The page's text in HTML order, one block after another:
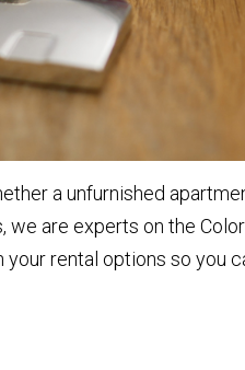
a unfurnished
are experts on the
rental options so you